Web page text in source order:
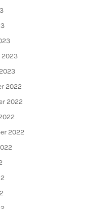
2023
2022
2022
2022